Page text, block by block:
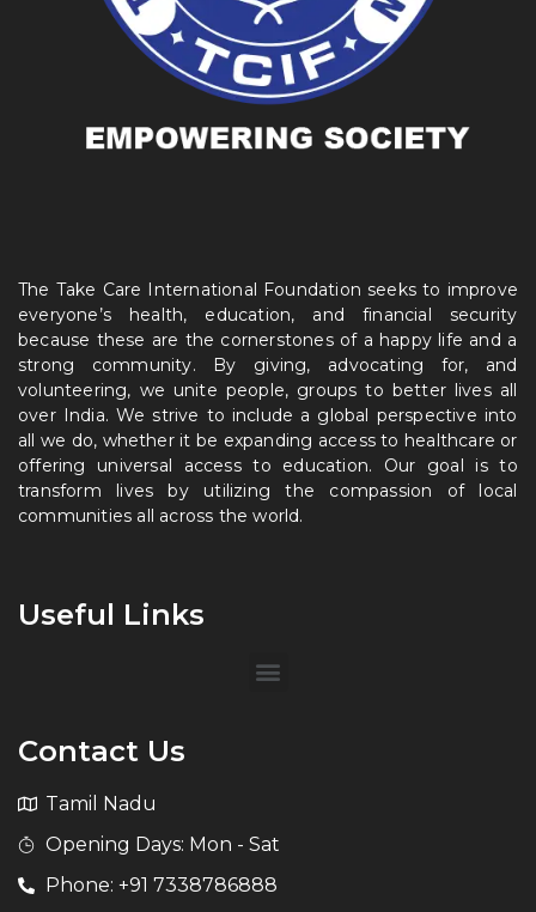
The Take Care International Foundation seeks to improve
everyone’s health, education, and financial security
because these are the cornerstones of a happy life and a
strong community. By giving, advocating for, and
volunteering, we unite people, groups to better lives all
over India. We strive to include a global perspective into
all we do, whether it be expanding access to healthcare or
offering universal access to education. Our goal is to
transform lives by utilizing the compassion of local
communities all across the world.
Useful Links
Contact Us
Tamil Nadu
Opening Days: Mon - Sat
Phone: +91 7338786888